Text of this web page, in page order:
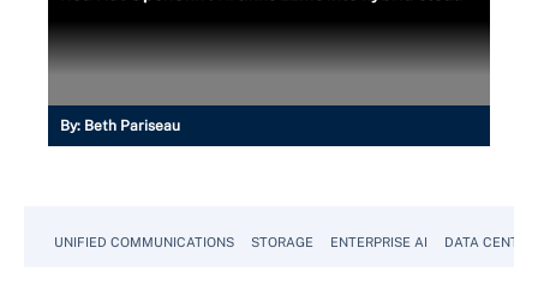
By: Beth Pariseau
UNIFIED COMMUNICATIONS STORAGE ENTERPRISE AI DATA CENTER